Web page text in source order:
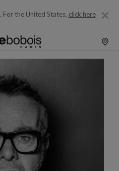
For the United States, click here